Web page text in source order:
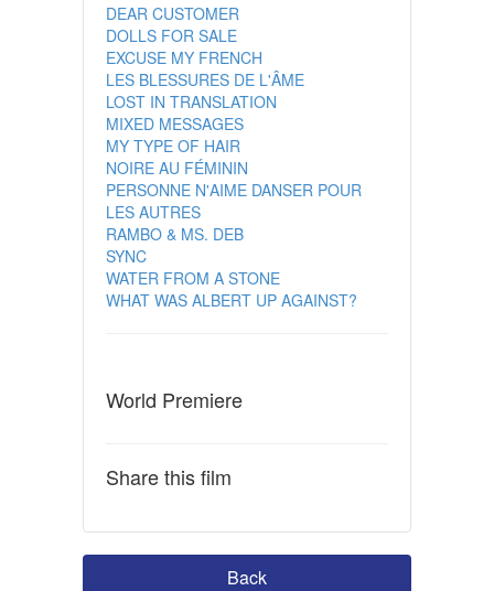
DEAR CUSTOMER
DOLLS FOR SALE
EXCUSE MY FRENCH
LES BLESSURES DE L'ÂME
LOST IN TRANSLATION
MIXED MESSAGES
MY TYPE OF HAIR
NOIRE AU FÉMININ
PERSONNE N'AIME DANSER POUR
LES AUTRES
RAMBO & MS. DEB
SYNC
WATER FROM A STONE
WHAT WAS ALBERT UP AGAINST?
World Premiere
Share this film
Back